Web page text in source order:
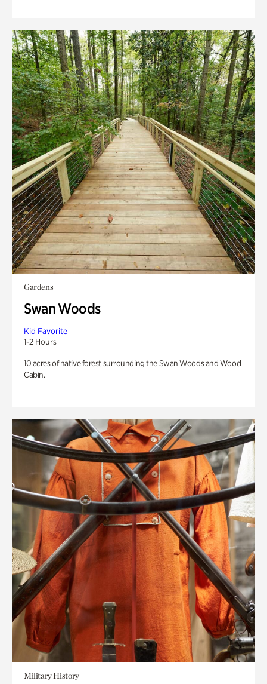
Gardens
Swan Woods
Kid Favorite
1-2 Hours
10 acres of native forest surrounding the Swan Woods and Wood
Cabin.
Military History